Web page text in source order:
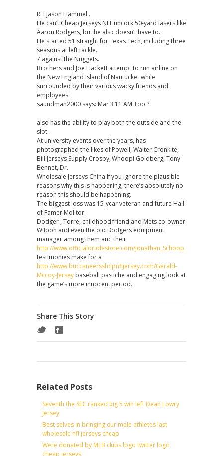
RH Jason Hammel .
He can’t Cheap Jerseys NFL uncork 50-yard lasers like
Aaron Rodgers, but he also doesn’t have to.
He started 51 straight for Texas Tech, including three
seasons at left tackle.
7 against the Nuggets.
Brothers and Joe Hackett attempt to run airline on
the New England island of Nantucket while
surrounded by their various wacky friends and
employees.
saundman2000 says: Mar 3 11 AM Too ?
also has the ability to play both the outside and the
slot.
At university events over the years, has
photographed the likes of Powell, Walter Cronkite,
Bill Jerseys Supply Crosby, Whoopi Goldberg, Tony
Bennet, Dr.
Wholesale Jerseys China If you ignore the plausible
reasons why this is happening, there’s absolutely no
reason this should be happening.
The biggest loss was 15-year veteran and future Hall
of Famer Molitor.
Dodger , Torre, childhood friend and Mets co-owner
Wilpon and even the old Dodgers equipment
manager among them and their
http://www.officialoriolestore.com/Jonathan_Schoop_Jersey
testimonies make for a
http://www.buccaneersshopnfljersey.com/Gerald-
Mccoy-Jersey baseball pastiche and engaging look at
the game’s more innocent period.
Share This Story
Related Posts
Seventh the SEC ranked big 5 win left Dean Lowry
Jersey
Best selves in bringing our male athletes last
wholesale nfl jerseys cheap
Were donated by MLB clubs logo twitter logo
cheap jerseys